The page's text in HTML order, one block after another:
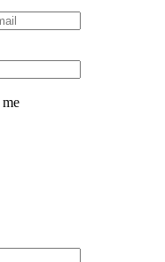
options broker closes your
ExpertOption stole
you. Get professional
Garrison
contracts are almost
bonuses. But if you're